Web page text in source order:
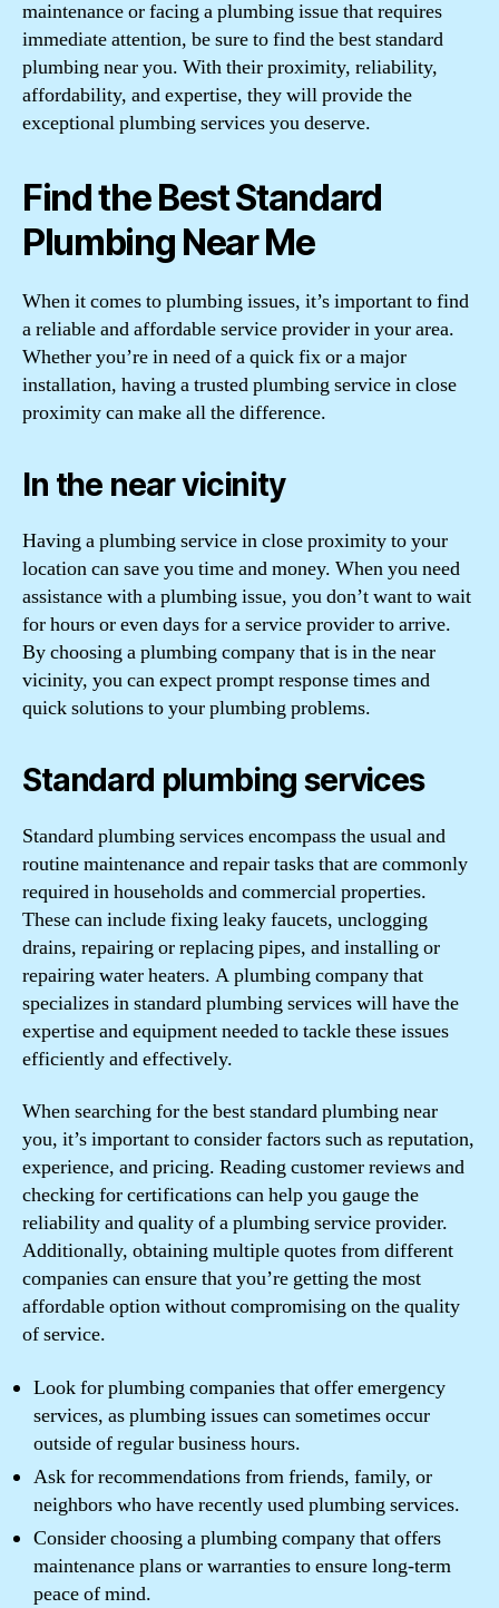
maintenance or facing a plumbing issue that requires
immediate attention, be sure to find the best standard
plumbing near you. With their proximity, reliability,
affordability, and expertise, they will provide the
exceptional plumbing services you deserve.
Find the Best Standard
Plumbing Near Me
When it comes to plumbing issues, it’s important to find
a reliable and affordable service provider in your area.
Whether you’re in need of a quick fix or a major
installation, having a trusted plumbing service in close
proximity can make all the difference.
In the near vicinity
Having a plumbing service in close proximity to your
location can save you time and money. When you need
assistance with a plumbing issue, you don’t want to wait
for hours or even days for a service provider to arrive.
By choosing a plumbing company that is in the near
vicinity, you can expect prompt response times and
quick solutions to your plumbing problems.
Standard plumbing services
Standard plumbing services encompass the usual and
routine maintenance and repair tasks that are commonly
required in households and commercial properties.
These can include fixing leaky faucets, unclogging
drains, repairing or replacing pipes, and installing or
repairing water heaters. A plumbing company that
specializes in standard plumbing services will have the
expertise and equipment needed to tackle these issues
efficiently and effectively.
When searching for the best standard plumbing near
you, it’s important to consider factors such as reputation,
experience, and pricing. Reading customer reviews and
checking for certifications can help you gauge the
reliability and quality of a plumbing service provider.
Additionally, obtaining multiple quotes from different
companies can ensure that you’re getting the most
affordable option without compromising on the quality
of service.
Look for plumbing companies that offer emergency
services, as plumbing issues can sometimes occur
outside of regular business hours.
Ask for recommendations from friends, family, or
neighbors who have recently used plumbing services.
Consider choosing a plumbing company that offers
maintenance plans or warranties to ensure long-term
peace of mind.